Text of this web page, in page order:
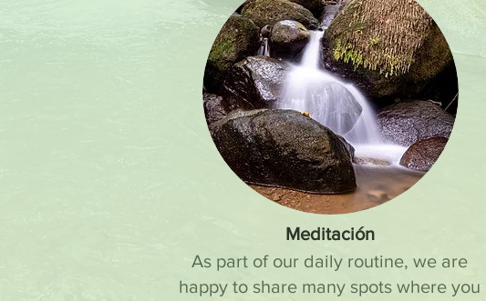
Meditación
As part of our daily routine, we are
happy to share many spots where you